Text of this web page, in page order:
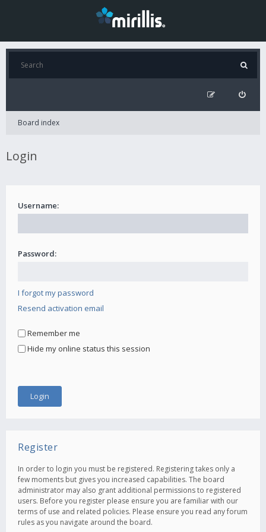
Board index
Login
Username:
Password:
I forgot my password
Resend activation email
Remember me
Hide my online status this session
Register
In order to login you must be registered. Registering takes only a
few moments but gives you increased capabilities. The board
administrator may also grant additional permissions to registered
users. Before you register please ensure you are familiar with our
terms of use and related policies. Please ensure you read any forum
rules as you navigate around the board.